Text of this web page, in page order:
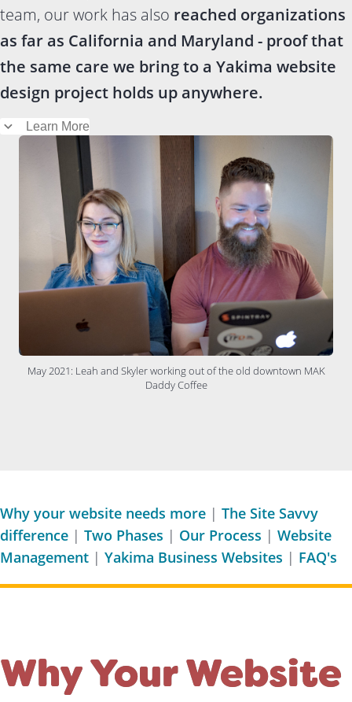
team, our work has also reached organizations
as far as California and Maryland - proof that
the same care we bring to a Yakima website
design project holds up anywhere.
Learn More
May 2021: Leah and Skyler working out of the old downtown MAK
Daddy Coffee
Why your website needs more | The Site Savvy
difference | Two Phases | Our Process | Website
Management | Yakima Business Websites | FAQ's
Why Your Website